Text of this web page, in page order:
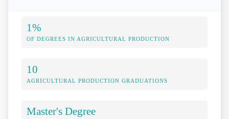
1%
OF DEGREES IN AGRICULTURAL PRODUCTION
10
AGRICULTURAL PRODUCTION GRADUATIONS
Master's Degree